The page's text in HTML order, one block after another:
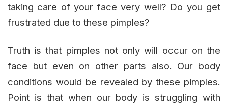
taking care of your face very well? Do you get
frustrated due to these pimples?
Truth is that pimples not only will occur on the
face but even on other parts also. Our body
conditions would be revealed by these pimples.
Point is that when our body is struggling with